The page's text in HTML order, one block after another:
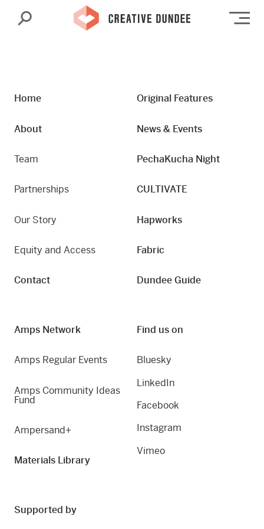
Search
Home
About
Team
Partnerships
Our Story
Equity and Access
Contact
Original Features
News & Events
PechaKucha Night
CULTIVATE
Hapworks
Fabric
Dundee Guide
Amps Network
Amps Regular Events
Amps Community Ideas
Fund
Ampersand+
Materials Library
Find us on
Bluesky
LinkedIn
Facebook
Instagram
Vimeo
Supported by